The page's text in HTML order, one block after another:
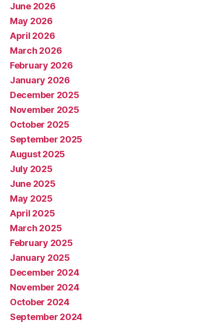
June 2026
May 2026
April 2026
March 2026
February 2026
January 2026
December 2025
November 2025
October 2025
September 2025
August 2025
July 2025
June 2025
May 2025
April 2025
March 2025
February 2025
January 2025
December 2024
November 2024
October 2024
September 2024